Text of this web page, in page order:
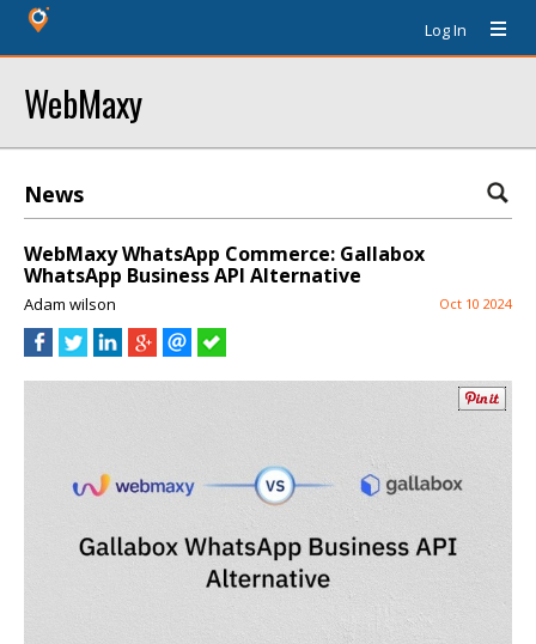
Log In
WebMaxy
News
WebMaxy WhatsApp Commerce: Gallabox
WhatsApp Business API Alternative
Adam wilson Oct 10 2024